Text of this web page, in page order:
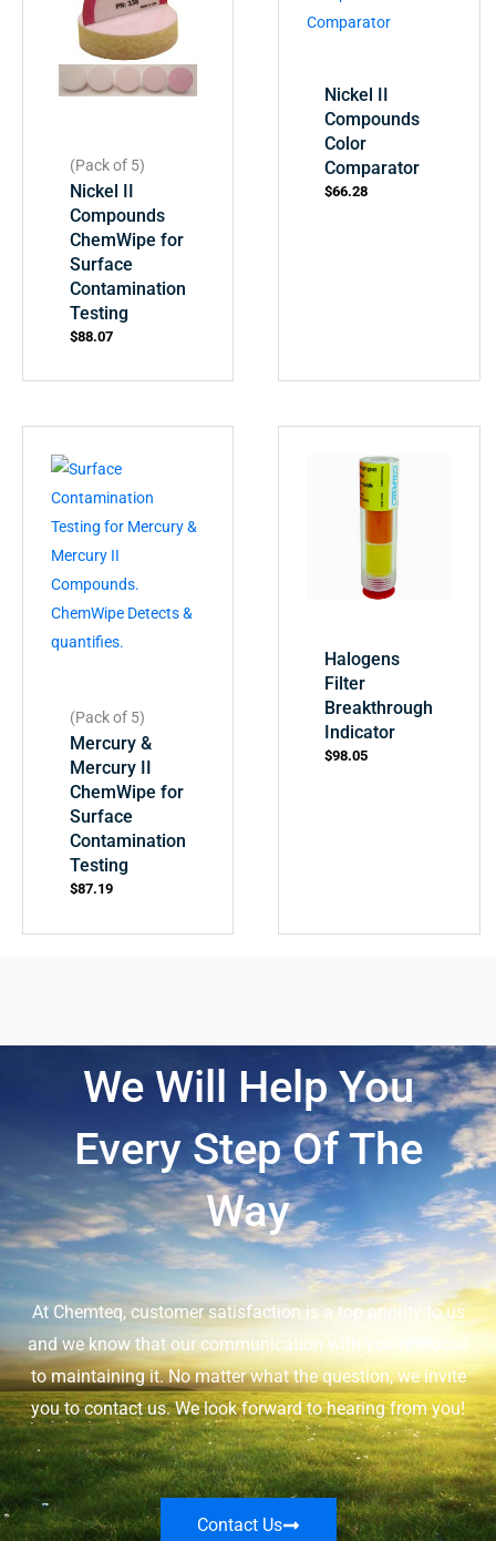
(Pack of 5)
Nickel II
Compounds
ChemWipe for
Surface
Contamination
Testing
$88.07
Nickel II
Compounds
Color
Comparator
$66.28
(Pack of 5)
Mercury &
Mercury II
ChemWipe for
Surface
Contamination
Testing
$87.19
Halogens
Filter
Breakthrough
Indicator
$98.05
We Will Help You
Every Step Of The
Way
At Chemteq, customer satisfaction is a top priority to us
and we know that our communication with you is crucial
to maintaining it. No matter what the question, we invite
you to contact us. We look forward to hearing from you!
Contact Us